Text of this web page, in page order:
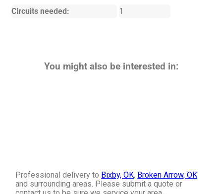
Circuits needed: 1
You might also be interested in:
Professional delivery to Bixby, OK, Broken Arrow, OK
and surrounding areas. Please submit a quote or